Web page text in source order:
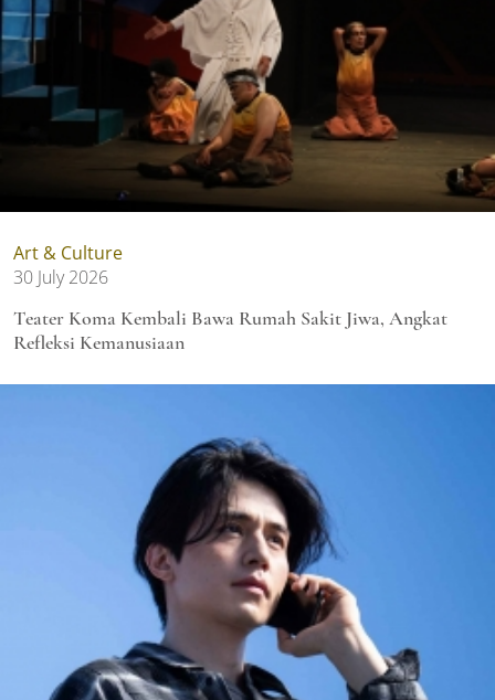
Art & Culture
30 July 2026
Teater Koma Kembali Bawa Rumah Sakit Jiwa, Angkat
Refleksi Kemanusiaan